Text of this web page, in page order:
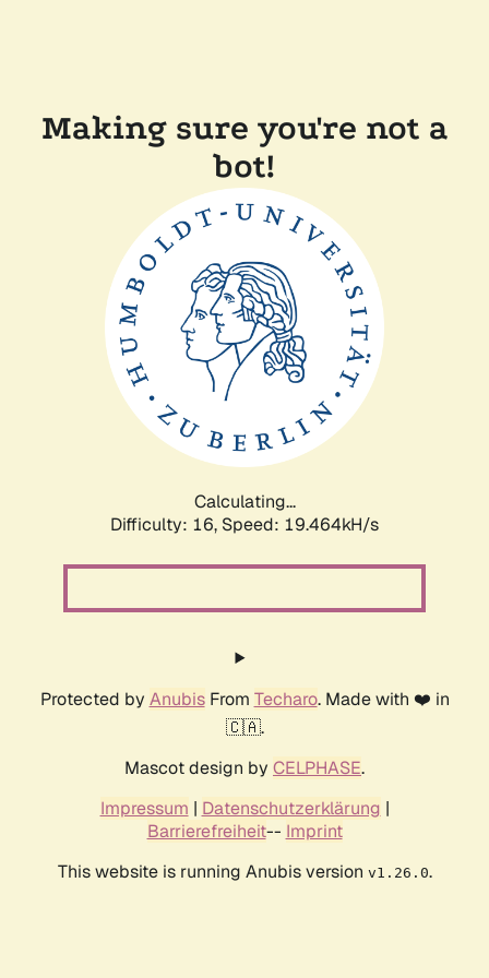
Making sure you're not a
bot!
Calculating...
Difficulty: 16, Speed: 19.464kH/s
Protected by AnubisFrom Techaro. Made with ❤️ in
🇨🇦.
Mascot design by CELPHASE.
Impressum | Datenschutzerklärung |
Barrierefreiheit-- Imprint
This website is running Anubis version v1.26.0.